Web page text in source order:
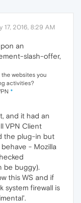
17, 2016, 8:29 AM
an
slash-offer,
websites you
activities?
*
and it had an
VPN Client
the plug-in but
- Mozilla
be buggy).
this WS and if
system firewall is